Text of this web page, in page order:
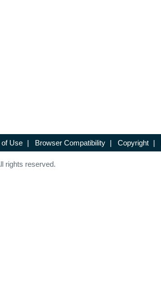
of Use | Browser Compatibility | Copyright |
rights reserved.